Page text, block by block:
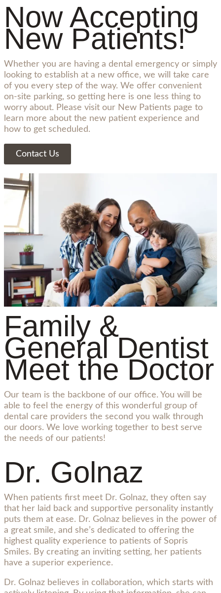
Now Accepting
New Patients!
Whether you are having a dental emergency or simply
looking to establish at a new office, we will take care
of you every step of the way. We offer convenient
on-site parking, so getting here is one less thing to
worry about. Please visit our New Patients page to
learn more about the new patient experience and
how to get scheduled.
Contact Us
Family &
General Dentist
Meet the Doctor
Our team is the backbone of our office. You will be
able to feel the energy of this wonderful group of
dental care providers the second you walk through
our doors. We love working together to best serve
the needs of our patients!
Dr. Golnaz
When patients first meet Dr. Golnaz, they often say
that her laid back and supportive personality instantly
puts them at ease. Dr. Golnaz believes in the power of
a great smile, and she’s dedicated to offering the
highest quality experience to patients of Sopris
Smiles. By creating an inviting setting, her patients
have a superior experience.
Dr. Golnaz believes in collaboration, which starts with